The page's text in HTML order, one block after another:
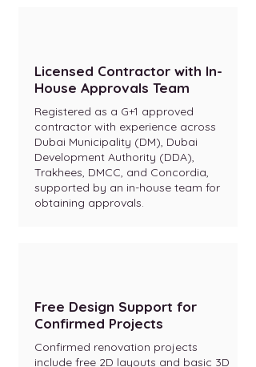
Licensed Contractor with In-
House Approvals Team
Registered as a G+1 approved
contractor with experience across
Dubai Municipality (DM), Dubai
Development Authority (DDA),
Trakhees, DMCC, and Concordia,
supported by an in-house team for
obtaining approvals.
Free Design Support for
Confirmed Projects
Confirmed renovation projects
include free 2D layouts and basic 3D